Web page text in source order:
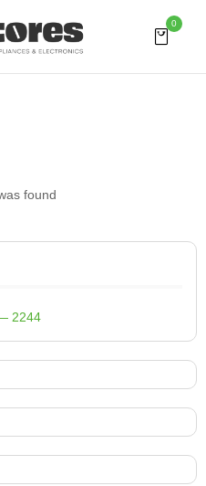
0
2244
found